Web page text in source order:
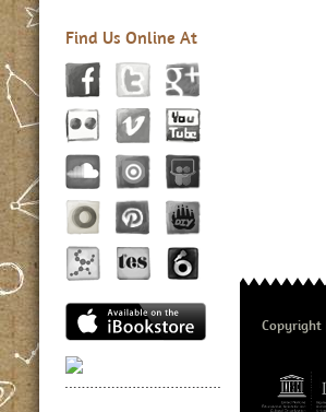
Find Us Online At
Copyright